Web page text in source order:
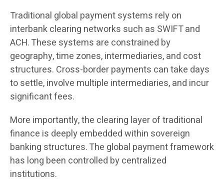
Traditional global payment systems rely on
interbank clearing networks such as SWIFT and
ACH. These systems are constrained by
geography, time zones, intermediaries, and cost
structures. Cross-border payments can take days
to settle, involve multiple intermediaries, and incur
significant fees.
More importantly, the clearing layer of traditional
finance is deeply embedded within sovereign
banking structures. The global payment framework
has long been controlled by centralized
institutions.